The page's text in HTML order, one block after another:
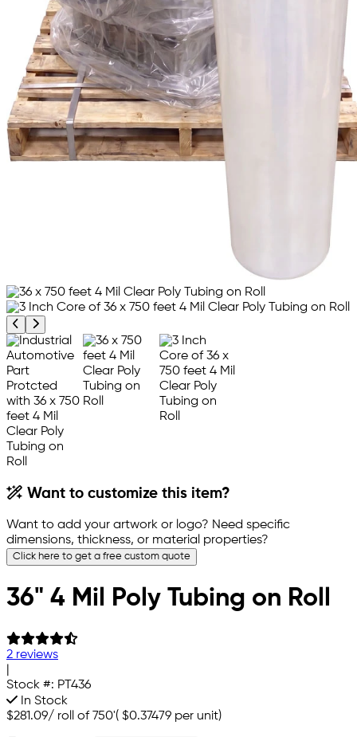
Previous product image
Next product image
Want to customize this item?
Want to add your artwork or logo? Need specific
dimensions, thickness, or material properties?
Click here to get a free custom quote
36" 4 Mil Poly Tubing on Roll
2 reviews
Stock #: PT436
In Stock
$281.09/ roll of 750'( $0.37479 per unit)